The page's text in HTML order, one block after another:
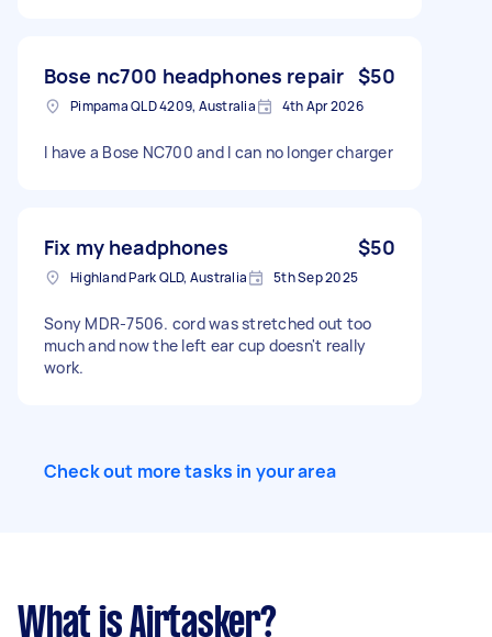
Bose nc700 headphones repair $50
Pimpama QLD 4209, Australia 4th Apr 2026
I have a Bose NC700 and I can no longer charger
Fix my headphones $50
Highland Park QLD, Australia 5th Sep 2025
Sony MDR-7506. cord was stretched out too
much and now the left ear cup doesn't really
work.
Check out more tasks in your area
What is Airtasker?